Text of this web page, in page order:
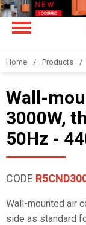
Home Products
Wall-
3000W,
50Hz -
CODE
Wall-mounted air
side as standard